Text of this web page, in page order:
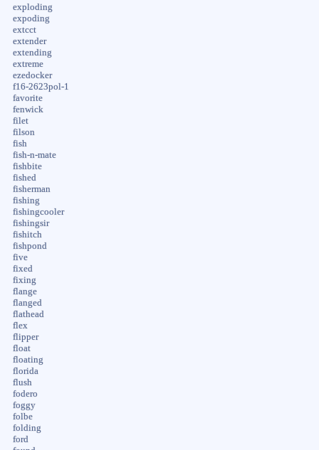
exploding
expoding
extcct
extender
extending
extreme
ezedocker
f16-2623pol-1
favorite
fenwick
filet
filson
fish
fish-n-mate
fishbite
fished
fisherman
fishing
fishingcooler
fishingsir
fishitch
fishpond
five
fixed
fixing
flange
flanged
flathead
flex
flipper
float
floating
florida
flush
fodero
foggy
folbe
folding
ford